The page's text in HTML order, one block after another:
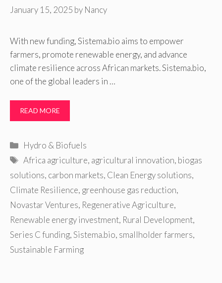
January 15, 2025 by Nancy
With new funding, Sistema.bio aims to empower
farmers, promote renewable energy, and advance
climate resilience across African markets. Sistema.bio,
one of the global leaders in …
READ MORE
Categories
Hydro & Biofuels
Tags
Africa agriculture, agricultural innovation, biogas
solutions, carbon markets, Clean Energy solutions,
Climate Resilience, greenhouse gas reduction,
Novastar Ventures, Regenerative Agriculture,
Renewable energy investment, Rural Development,
Series C funding,Sistema.bio, smallholder farmers,
Sustainable Farming